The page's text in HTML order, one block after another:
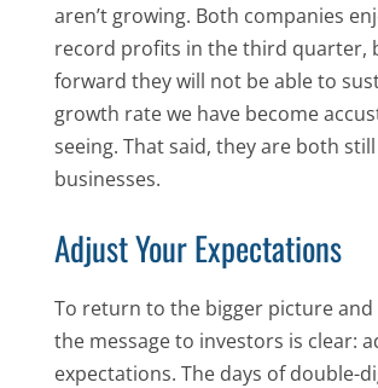
aren’t growing. Both companies
record profits in the third quarter,
forward they will not be able to
growth rate we have become
seeing. That said, they are both
businesses.
Adjust Your Expectations
To return to the bigger picture and
the message to investors is clear:
expectations. The days of double-